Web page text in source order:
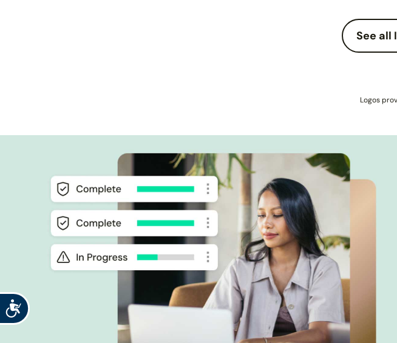
Accessibility
See all
Logos